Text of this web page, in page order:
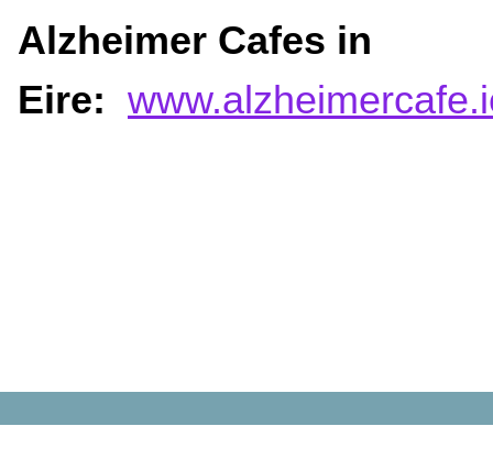
Alzheimer Cafes in
Eire: